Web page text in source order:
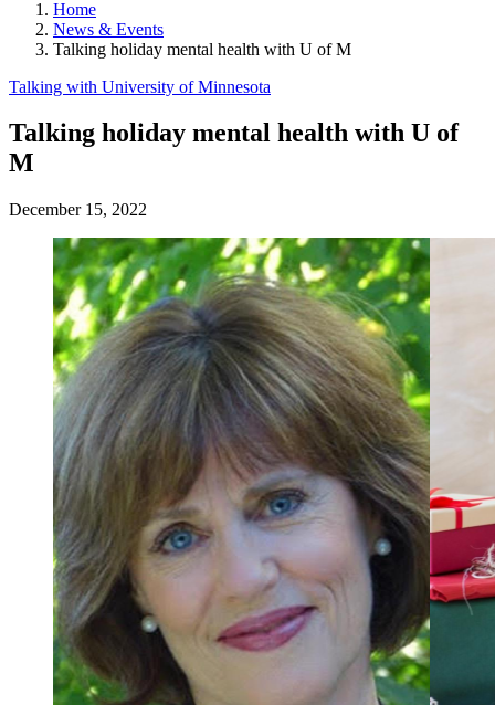
Home
News & Events
Talking holiday mental health with U of M
Talking with University of Minnesota
Talking holiday mental health with U of
M
December 15, 2022